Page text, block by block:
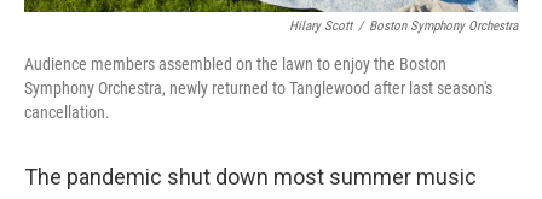
Hilary Scott / Boston Symphony Orchestra
Audience members assembled on the lawn to enjoy the Boston
Symphony Orchestra, newly returned to Tanglewood after last season's
cancellation.
The pandemic shut down most summer music